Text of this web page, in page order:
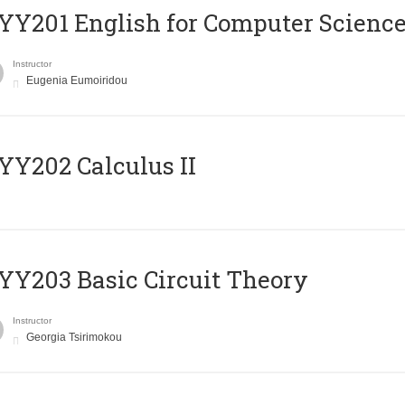
English for Computer
Instructor
Eugenia Eumoiridou
Calculus II
Basic Circuit Theory
Instructor
Georgia Tsirimokou